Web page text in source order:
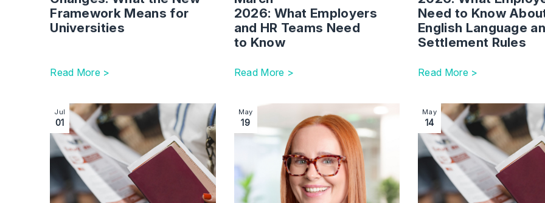
Framework Means for
Universities
Read More >
2026: What Employers
and HR Teams Need
to Know
Read More >
Need to Know
English Language
Settlement Rules
Read More >
Image section with link to Immigration White Paper Update – Statement of Changes (1 July 2025)
Jul
01
Image section with link to Immigration Specialist Joins Law Firm in
May
19
Image section with link to
May
14